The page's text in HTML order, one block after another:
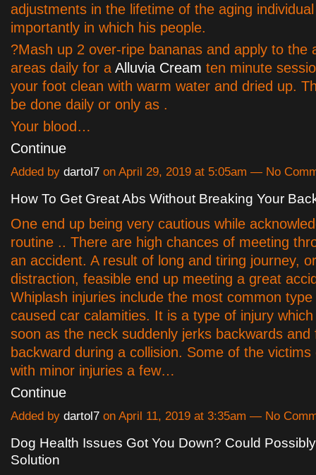
adjustments in the lifetime of the aging
importantly in which his people.
?Mash up 2 over-ripe bananas and apply to the
areas daily for a Alluvia Cream ten minute
your foot clean with warm water and dried up.
be done daily or only as .
Your blood…
Continue
Added by dartol7 on April 29, 2019 at 5:05am — No
How To Get Great Abs Without Breaking Your
One end up being very cautious while
routine .. There are high chances of meeting
an accident. A result of long and tiring journey,
distraction, feasible end up meeting a great
Whiplash injuries include the most common
caused car calamities. It is a type of injury
soon as the neck suddenly jerks backwards and
backward during a collision. Some of the victims
with minor injuries a few…
Continue
Added by dartol7 on April 11, 2019 at 3:35am — No
Dog Health Issues Got You Down? Could
Solution